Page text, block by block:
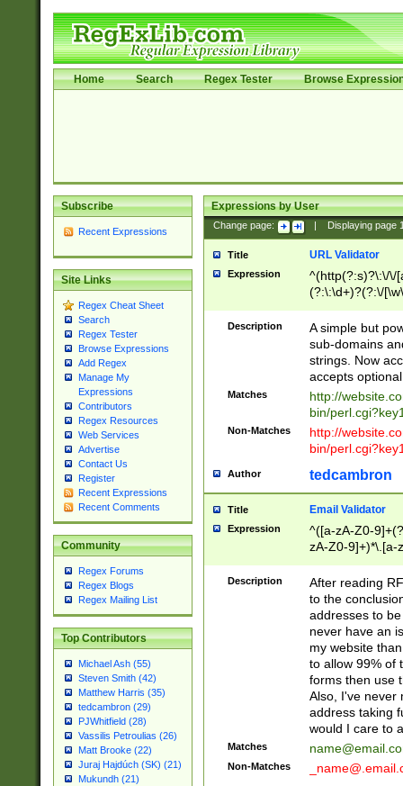
Home Search Regex Tester Browse
Subscribe
Recent Expressions
Site Links
Regex Cheat Sheet
Search
Regex Tester
Browse Expressions
Add Regex
Manage My
Expressions
Contributors
Regex Resources
Web Services
Advertise
Contact Us
Register
Recent Expressions
Recent Comments
Community
Regex Forums
Regex Blogs
Regex Mailing List
Top Contributors
Michael Ash (55)
Steven Smith (42)
Matthew Harris (35)
tedcambron (29)
PJWhitfield (28)
Vassilis Petroulias (26)
Matt Brooke (22)
Juraj Hajdúch (SK) (21)
Mukundh (21)
Expressions by User
Change page: Displaying page
Title URL Validator
Expression
^(http(?:s)?\:\/\/
(?:\:\d+)?(?:\/
[\w\-
Description
A simple but
sub-domains
strings. Now
accepts
Matches
http://
bin/
Non-Matches
http://
bin/
Author tedcambron
Title Email Validator
Expression
^([a-zA-Z0-
zA-Z0-9]+)*\.[a-
Description
After reading
to the
addresses to
never have an
my website
to allow 99% of
forms then use
Also, I've never
address taking
would I care to
Matches
Non-Matches